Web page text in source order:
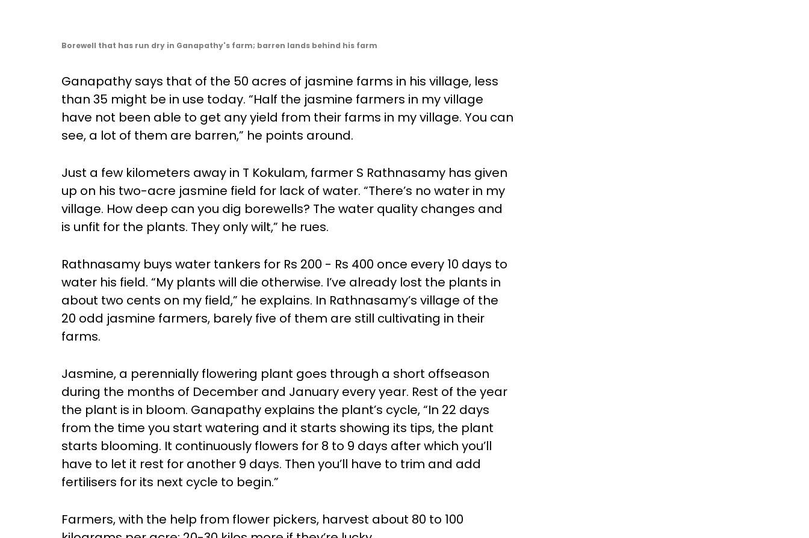
Borewell that has run dry in Ganapathy's farm; barren lands behind his farm
Ganapathy says that of the 50 acres of jasmine farms in his village, less
than 35 might be in use today. “Half the jasmine farmers in my village
have not been able to get any yield from their farms in my village. You can
see, a lot of them are barren,” he points around.
Just a few kilometers away in T Kokulam, farmer S Rathnasamy has given
up on his two-acre jasmine field for lack of water. “There’s no water in my
village. How deep can you dig borewells? The water quality changes and
is unfit for the plants. They only wilt,” he rues.
Rathnasamy buys water tankers for Rs 200 - Rs 400 once every 10 days to
water his field. “My plants will die otherwise. I’ve already lost the plants in
about two cents on my field,” he explains. In Rathnasamy’s village of the
20 odd jasmine farmers, barely five of them are still cultivating in their
farms.
Jasmine, a perennially flowering plant goes through a short offseason
during the months of December and January every year. Rest of the year
the plant is in bloom. Ganapathy explains the plant’s cycle, “In 22 days
from the time you start watering and it starts showing its tips, the plant
starts blooming. It continuously flowers for 8 to 9 days after which you’ll
have to let it rest for another 9 days. Then you’ll have to trim and add
fertilisers for its next cycle to begin.”
Farmers, with the help from flower pickers, harvest about 80 to 100